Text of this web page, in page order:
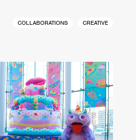
COLLABORATIONS CREATIVE